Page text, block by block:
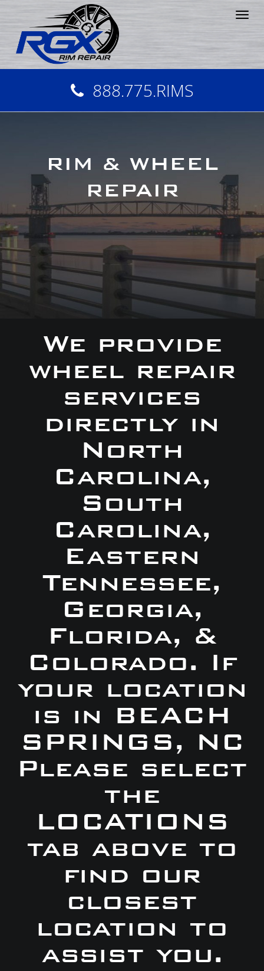
888.775.RIMS
RIM & WHEEL
REPAIR
We provide
wheel repair
services
directly in
North
Carolina,
South
Carolina,
Eastern
Tennessee,
Georgia,
Florida, &
Colorado. If
your location
is in BEACH
SPRINGS, NC
Please select
the
LOCATIONS
tab above to
find our
closest
location to
assist you.